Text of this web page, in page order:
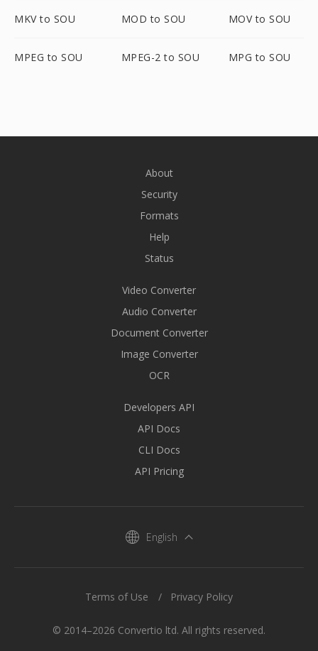
MKV to SOU MOD to SOU MOV to SOU
MPEG to SOU MPEG-2 to SOU MPG to SOU
About
Security
Formats
Help
Status
Video Converter
Audio Converter
Document Converter
Image Converter
OCR
Developers API
API Docs
CLI Docs
API Pricing
English
© 2014–2026 Convertio ltd. All rights reserved.
Terms of Use Privacy Policy